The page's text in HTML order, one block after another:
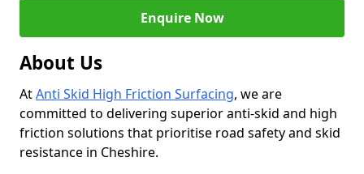
Enquire Now
About Us
AtAnti Skid High Friction Surfacing, we are
committed to delivering superior anti-skid and high
friction solutions that prioritise road safety and skid
resistance in Cheshire.